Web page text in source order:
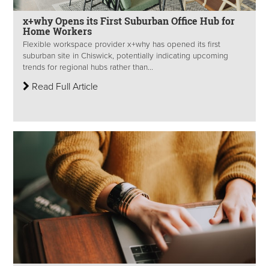
x+why Opens its First Suburban Office Hub for
Home Workers
Flexible workspace provider x+why has opened its first
suburban site in Chiswick, potentially indicating upcoming
trends for regional hubs rather than...
Read Full Article